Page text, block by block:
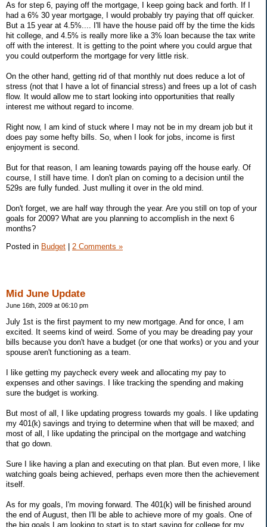
As for step 6, paying off the mortgage, I keep going back and forth. If I
had a 6% 30 year mortgage, I would probably try paying that off quicker.
But a 15 year at 4.5%.... I'll have the house paid off by the time the kids
hit college, and 4.5% is really more like a 3% loan because the tax write
off with the interest. It is getting to the point where you could argue that
you could outperform the mortgage for very little risk.
On the other hand, getting rid of that monthly nut does reduce a lot of
stress (not that I have a lot of financial stress) and frees up a lot of cash
flow. It would allow me to start looking into opportunities that really
interest me without regard to income.
Right now, I am kind of stuck where I may not be in my dream job but it
does pay some hefty bills. So, when I look for jobs, income is first
enjoyment is second.
But for that reason, I am leaning towards paying off the house early. Of
course, I still have time. I don't plan on coming to a decision until the
529s are fully funded. Just mulling it over in the old mind.
Don't forget, we are half way through the year. Are you still on top of your
goals for 2009? What are you planning to accomplish in the next 6
months?
Posted in Budget 2 Comments »
Mid June Update
June 16th, 2009 at 06:10 pm
July 1st is the first payment to my new mortgage. And for once, I am
excited. It seems kind of weird. Some of you may be dreading pay your
bills because you don't have a budget (or one that works) or you and your
spouse aren't functioning as a team.
I like getting my paycheck every week and allocating my pay to
expenses and other savings. I like tracking the spending and making
sure the budget is working.
But most of all, I like updating progress towards my goals. I like updating
my 401(k) savings and trying to determine when that will be maxed; and
most of all, I like updating the principal on the mortgage and watching
that go down.
Sure I like having a plan and executing on that plan. But even more, I like
watching goals being achieved, perhaps even more then the achievement
itself.
As for my goals, I'm moving forward. The 401(k) will be finished around
the end of August, then I'll be able to achieve more of my goals. One of
the big goals I am looking to start is to start saving for college for my